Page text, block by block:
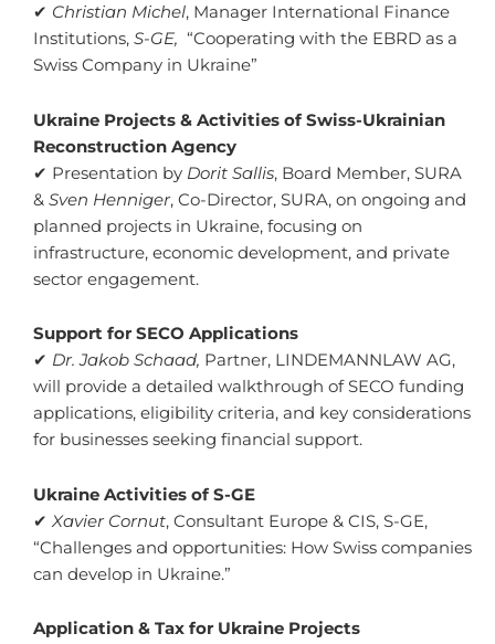
✔ Christian Michel, Manager International Finance
Institutions, S-GE, “Cooperating with the EBRD as a
Swiss Company in Ukraine”
Ukraine Projects & Activities of Swiss-Ukrainian
Reconstruction Agency
✔ Presentation by Dorit Sallis, Board Member, SURA
& Sven Henniger, Co-Director, SURA, on ongoing and
planned projects in Ukraine, focusing on
infrastructure, economic development, and private
sector engagement.
Support for SECO Applications
✔ Dr. Jakob Schaad, Partner, LINDEMANNLAW AG,
will provide a detailed walkthrough of SECO funding
applications, eligibility criteria, and key considerations
for businesses seeking financial support.
Ukraine Activities of S-GE
✔Xavier Cornut, Consultant Europe & CIS, S-GE,
“Challenges and opportunities: How Swiss companies
can develop in Ukraine.”
Application & Tax for Ukraine Projects